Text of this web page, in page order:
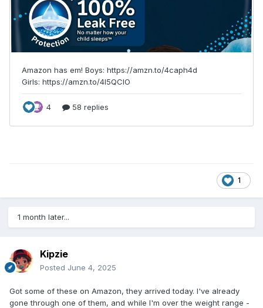
1
1 month later...
Kipzie
Posted June 4, 2025
Got some of these on Amazon, they arrived today. I've already
gone through one of them, and while I'm over the weight range -